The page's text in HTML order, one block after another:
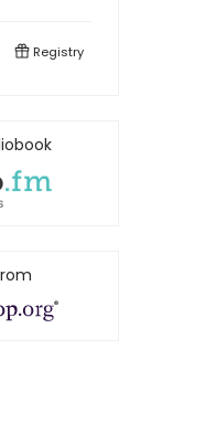
Registry